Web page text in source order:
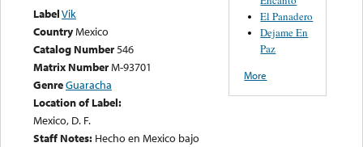
LabelVik
CountryMexico
Catalog Number546
Matrix NumberM-93701
GenreGuaracha
Location of Label:
Mexico, D. F.
Staff Notes: Hecho en Mexico bajo
El Panadero
Dejame En
Paz
More